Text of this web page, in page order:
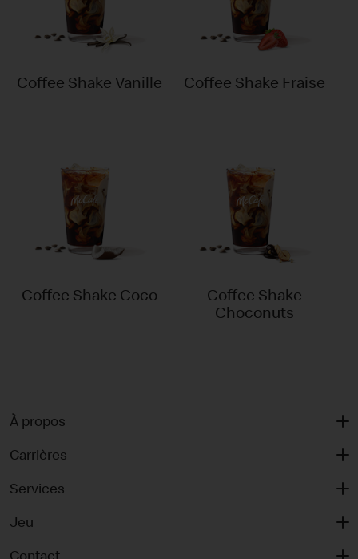
Coffee Shake Vanille Coffee Shake Fraise
Coffee Shake Coco
Coffee Shake
Choconuts
À propos
Carrières
Services
Jeu